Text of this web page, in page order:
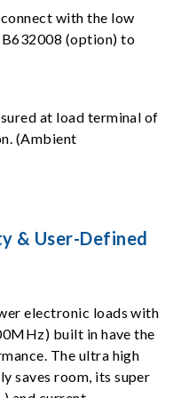
with the low
B632008 (option) to
at load terminal of
(Ambient
& User-Defined
electronic loads with
built in have the
The ultra high
saves room, its super